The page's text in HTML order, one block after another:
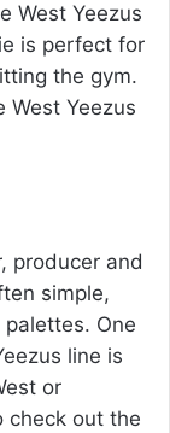
West Yeezus
is perfect for
the gym.
West Yeezus
producer and
simple,
One
line is
or
check out the